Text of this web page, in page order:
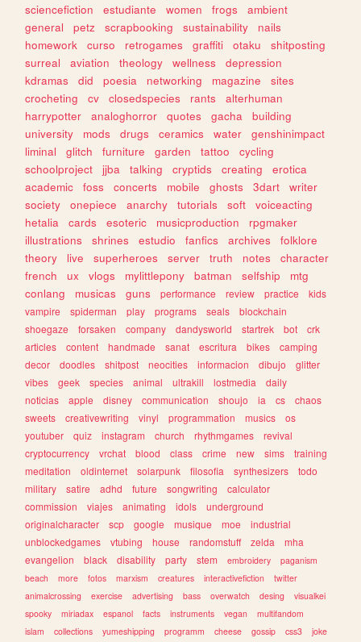
sciencefiction
estudiante women frogs
ambient
general
petz scrapbooking sustainability
nails
homework
curso retrogames graffiti otaku
shitposting
surreal
aviation theology wellness
depression
kdramas
did poesia networking magazine
sites
crocheting
cv closedspecies rants
alterhuman
harrypotter
analoghorror quotes gacha
building
university
mods drugs ceramics water
genshinimpact
liminal
glitch furniture garden tattoo
cycling
schoolproject
jjba talking cryptids creating
erotica
academic
foss concerts mobile ghosts 3dart
writer
society
onepiece anarchy tutorials soft
voiceacting
hetalia
cards esoteric musicproduction
rpgmaker
illustrations
shrines estudio fanfics archives
folklore
theory
live superheroes server truth notes
character
french
ux vlogs mylittlepony batman selfship
mtg
conlang
musicas guns performance review practice
kids
vampire
spiderman play programs seals
blockchain
shoegaze
forsaken company dandysworld startrek bot
crk
articles
content handmade sanat escritura bikes
camping
decor
doodles shitpost neocities informacion dibujo
glitter
vibes
geek species animal ultrakill lostmedia
daily
noticias
apple disney communication shoujo ia cs
chaos
sweets
creativewriting vinyl programmation musics
os
youtuber
quiz instagram church rhythmgames
revival
cryptocurrency
vrchat blood class crime new sims
training
meditation
oldinternet solarpunk filosofia synthesizers
todo
military
satire adhd future songwriting
calculator
commission
viajes animating idols
underground
originalcharacter
scp google musique moe
industrial
unblockedgames
vtubing house randomstuff zelda
mha
evangelion
black disability party stem embroidery
paganism
beach
more fotos marxism creatures interactivefiction
twitter
animalcrossing
exercise advertising bass overwatch desing
visualkei
spooky
miriadax espanol facts instruments vegan
multifandom
islam
collections yumeshipping programm cheese gossip css3 joke